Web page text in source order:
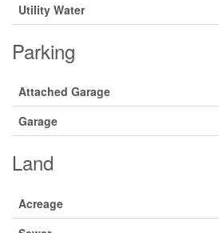
Utility Water
Parking
Attached Garage
Garage
Land
Acreage